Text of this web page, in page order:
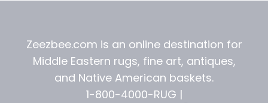
Zeezbee.com is an online destination for
Middle Eastern rugs, fine art, antiques,
and Native American baskets.
1-800-4000-RUG |